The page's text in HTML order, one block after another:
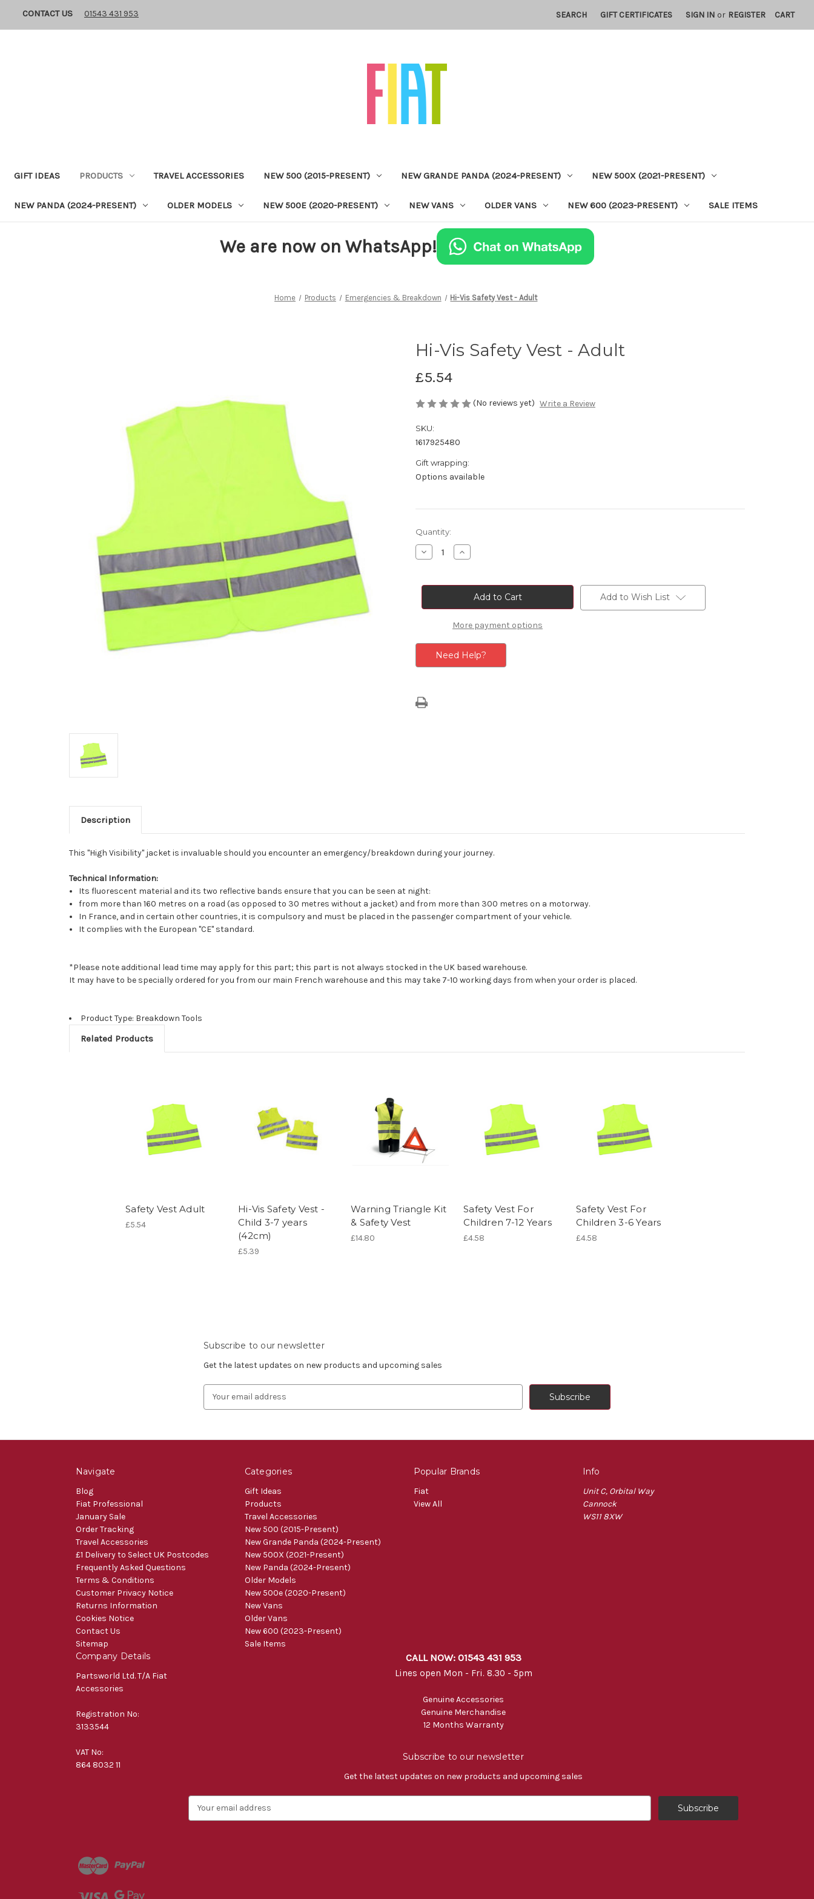
CONTACT US 01543 431 953 SEARCH GIFT CERTIFICATES SIGN IN or REGISTER CART
GIFT IDEAS PRODUCTS TRAVEL ACCESSORIES NEW 500 (2015-PRESENT) NEW GRANDE PANDA (2024-PRESENT) NEW 500X (2021-PRESENT)
NEW PANDA (2024-PRESENT) OLDER MODELS NEW 500E (2020-PRESENT) NEW VANS OLDER VANS NEW 600 (2023-PRESENT) SALE ITEMS
We are now on WhatsApp!
Home Products Emergencies & Breakdown Hi-Vis Safety Vest - Adult
Hi-Vis Safety Vest - Adult
£5.54
(No reviews yet) Write a Review
SKU:
1617925480
Gift wrapping:
Options available
Current
Stock:
Quantity:
Decrease
Quantity
Vis
-
Increase
Quantity
Vis
Safety
Vest
-
More payment options
Add to Wish List
Need Help?
Description
This "High Visibility" jacket is invaluable should you encounter an emergency/breakdown during your journey.
Technical Information:
Its fluorescent material and its two reflective bands ensure that you can be seen at night:
from more than 160 metres on a road (as opposed to 30 metres without a jacket) and from more than 300 metres on a motorway.
In France, and in certain other countries, it is compulsory and must be placed in the passenger compartment of your vehicle.
It complies with the European "CE" standard.
*Please note additional lead time may apply for this part; this part is not always stocked in the UK based warehouse.
It may have to be specially ordered for you from our main French warehouse and this may take 7-10 working days from when your order is placed.
Product Type: Breakdown Tools
Related Products
Safety Vest Adult
£5.54
Hi-Vis Safety Vest -
Child 3-7 years
(42cm)
£5.39
Warning Triangle Kit
& Safety Vest
£14.80
Safety Vest For
Children 7-12 Years
£4.58
Safety Vest For
Children 3-6 Years
£4.58
Subscribe to our newsletter
Get the latest updates on new products and upcoming sales
Navigate
Blog
Fiat Professional
January Sale
Order Tracking
Travel Accessories
£1 Delivery to Select UK Postcodes
Frequently Asked Questions
Terms & Conditions
Customer Privacy Notice
Returns Information
Cookies Notice
Contact Us
Sitemap
Categories
Gift Ideas
Products
Travel Accessories
New 500 (2015-Present)
New Grande Panda (2024-Present)
New 500X (2021-Present)
New Panda (2024-Present)
Older Models
New 500e (2020-Present)
New Vans
Older Vans
New 600 (2023-Present)
Sale Items
Popular Brands
Fiat
View All
Info
Unit C, Orbital Way
Cannock
WS11 8XW
Company Details
Partsworld Ltd. T/A Fiat
Accessories
Registration No:
3133544
VAT No:
864 8032 11
CALL NOW: 01543 431 953
Lines open Mon - Fri. 8.30 - 5pm
Genuine Accessories
Genuine Merchandise
12 Months Warranty
Subscribe to our newsletter
Get the latest updates on new products and upcoming sales